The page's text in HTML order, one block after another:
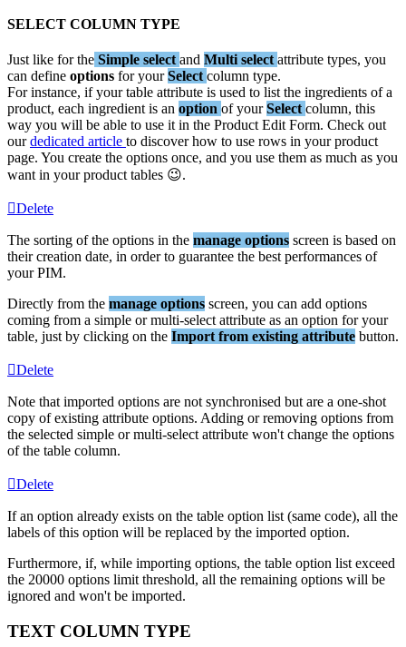
SELECT COLUMN TYPE
Just like for the Simple select and Multi select attribute types, you
can define options for your Select column type.
For instance, if your table attribute is used to list the ingredients of a
product, each ingredient is an option of your Select column, this
way you will be able to use it in the Product Edit Form. Check out
our dedicated article to discover how to use rows in your product
page. You create the options once, and you use them as much as you
want in your product tables .
Delete
The sorting of the options in the manage options screen is based on
their creation date, in order to guarantee the best performances of
your PIM.
Directly from the manage options screen, you can add options
coming from a simple or multi-select attribute as an option for your
table, just by clicking on the Import from existing attribute button.
Delete
Note that imported options are not synchronised but are a one-shot
copy of existing attribute options. Adding or removing options from
the selected simple or multi-select attribute won't change the options
of the table column.
Delete
If an option already exists on the table option list (same code), all the
labels of this option will be replaced by the imported option.
Furthermore, if, while importing options, the table option list exceed
the 20000 options limit threshold, all the remaining options will be
ignored and won't be imported.
TEXT COLUMN TYPE